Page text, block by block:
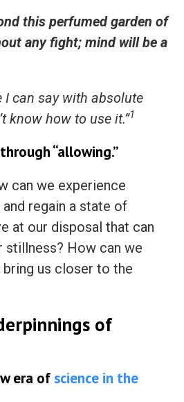
this perfumed garden of
any fight; mind will be a
I can say with absolute
know how to use it.”1
“allowing.”
can we experience
regain a state of
at our disposal that can
stillness? How can we
us closer to the
of
era of science in the